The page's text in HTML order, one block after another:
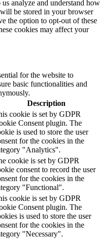
analyze and understand how
be stored in your browser
the option to opt-out of these
cookies may affect your
for the website to
basic functionalities and
Description
cookie is set by GDPR
Consent plugin. The
is used to store the user
for the cookies in the
"Analytics".
cookie is set by GDPR
consent to record the user
for the cookies in the
"Functional".
cookie is set by GDPR
Consent plugin. The
is used to store the user
for the cookies in the
"Necessary".